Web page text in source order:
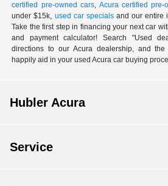
certified pre-owned cars, Acura certified pre-
under $15k, used car specialsand our entire
Take the first step in financing your next car
and payment calculator! Search "Used
directions to our Acura dealership, and the
happily aid in your used Acura car buying
Hubler Acura
Service